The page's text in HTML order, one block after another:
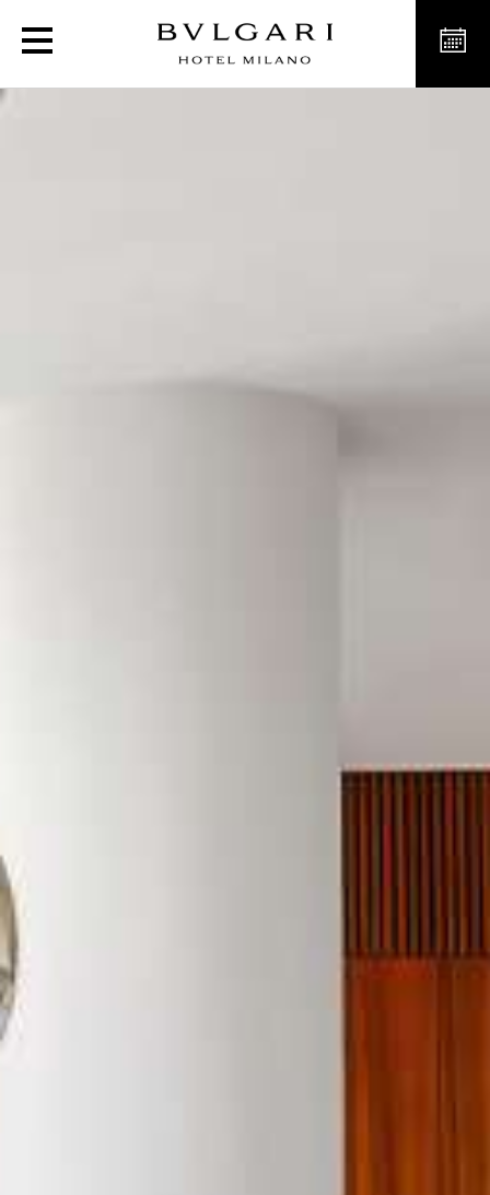
Luxury Hotel The